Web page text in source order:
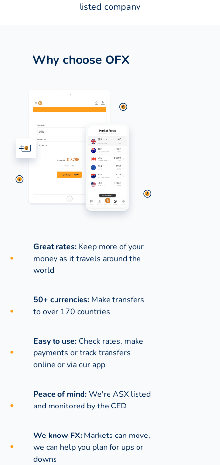
listed company
Why choose OFX
Great rates: Keep more of your
money as it travels around the
world
50+ currencies: Make transfers
to over 170 countries
Easy to use: Check rates, make
payments or track transfers
online or via our app
Peace of mind:We're ASX listed
and monitored by the CED
We know FX: Markets can move,
we can help you plan for ups or
downs